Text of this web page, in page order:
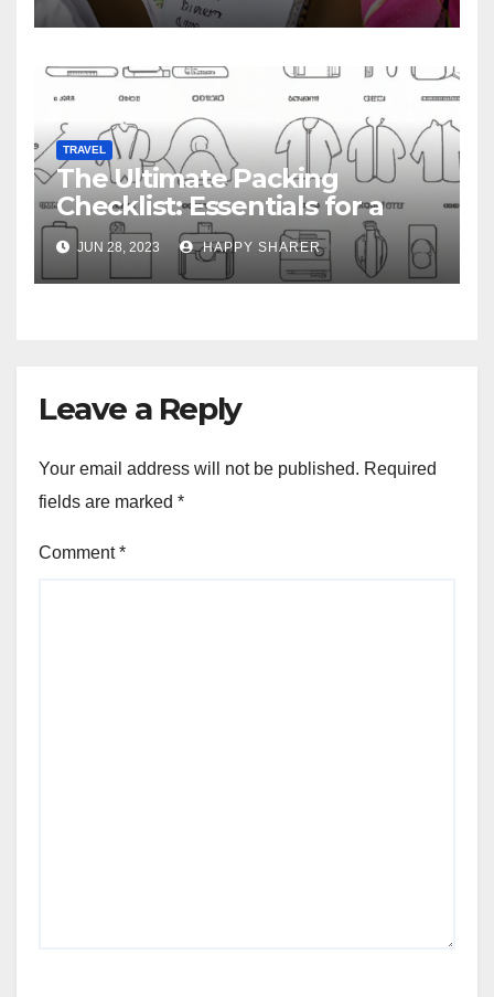
TRAVEL
The Ultimate Packing
Checklist: Essentials for a
Week-Long Work Trip
JUN 28, 2023 HAPPY SHARER
Leave a Reply
Your email address will not be published. Required
fields are marked *
Comment*